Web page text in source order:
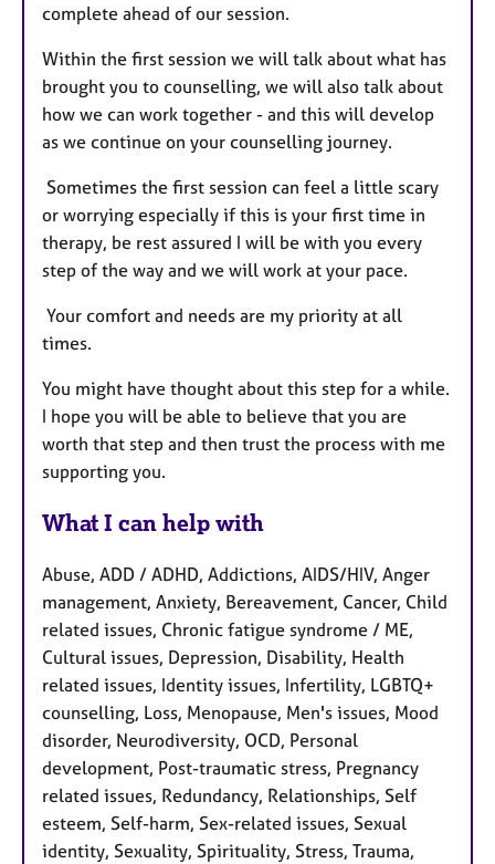
complete ahead of our session.
Within the first session we will talk about what has
brought you to counselling, we will also talk about
how we can work together - and this will develop
as we continue on your counselling journey.
Sometimes the first session can feel a little scary
or worrying especially if this is your first time in
therapy, be rest assured I will be with you every
step of the way and we will work at your pace.
Your comfort and needs are my priority at all
times.
You might have thought about this step for a while.
I hope you will be able to believe that you are
worth that step and then trust the process with me
supporting you.
What I can help with
Abuse, ADD / ADHD, Addictions, AIDS/HIV, Anger
management, Anxiety, Bereavement, Cancer, Child
related issues, Chronic fatigue syndrome / ME,
Cultural issues, Depression, Disability, Health
related issues, Identity issues, Infertility, LGBTQ+
counselling, Loss, Menopause, Men's issues, Mood
disorder, Neurodiversity, OCD, Personal
development, Post-traumatic stress, Pregnancy
related issues, Redundancy, Relationships, Self
esteem, Self-harm, Sex-related issues, Sexual
identity, Sexuality, Spirituality, Stress, Trauma,